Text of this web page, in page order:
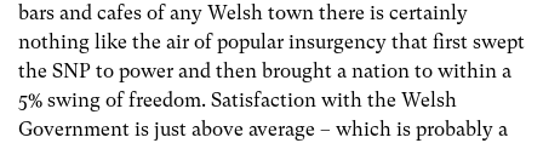
bars and cafes of any Welsh town there is certainly
nothing like the air of popular insurgency that first swept
the SNP to power and then brought a nation to within a
5% swing of freedom. Satisfaction with the Welsh
Government is just above average – which is probably a